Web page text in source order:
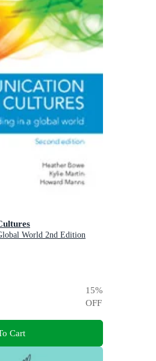
World 2nd Edition
15%
OFF
Cart